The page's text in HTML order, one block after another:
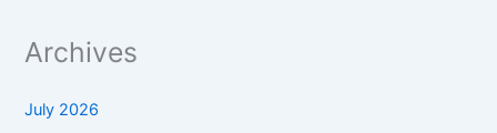
Archives
July 2026